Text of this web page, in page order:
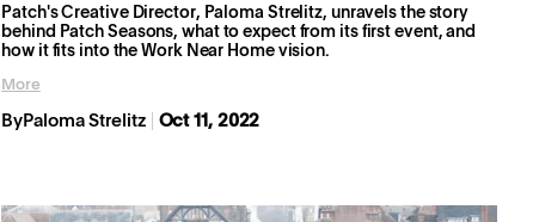
Patch's Creative Director, Paloma Strelitz, unravels the story
behind Patch Seasons, what to expect from its first event, and
how it fits into the Work Near Home vision.
More
ByPaloma Strelitz Oct 11, 2022